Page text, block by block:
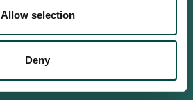
Allow selection
Deny